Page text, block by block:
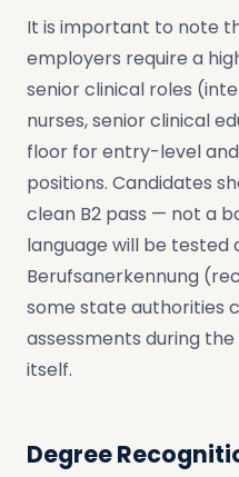
It is important to note
employers require a
senior clinical roles
nurses, senior clinical
floor for entry-level
positions. Candidates
clean B2 pass — not a
language will be tested
Berufsanerkennung
some state authorities
assessments during
itself.
Degree